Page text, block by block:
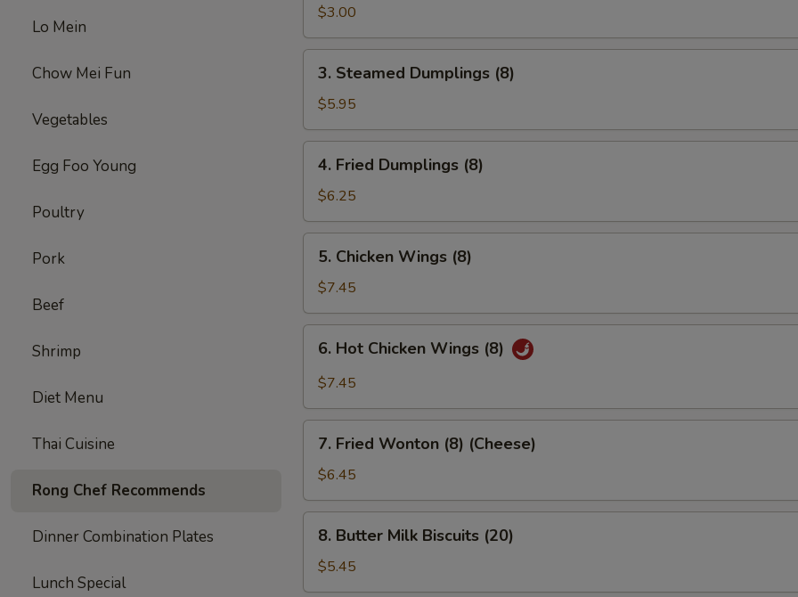
Lo Mein
Chow Mei Fun
Vegetables
Egg Foo Young
Poultry
Pork
Beef
Shrimp
Diet Menu
Thai Cuisine
Rong Chef Recommends
Dinner Combination Plates
Lunch Special
Egg
Roll
(2)
$3.00
Steamed
Dumplings
(8)
3. Steamed Dumplings (8)
$5.95
Fried
Dumplings
(8)
4. Fried Dumplings (8)
$6.25
Chicken
Wings
(8)
5. Chicken Wings (8)
$7.45
Hot
Chicken
(8)
6. Hot Chicken Wings (8)
$7.45
Fried
Wonton
(8)
(Cheese)
7. Fried Wonton (8) (Cheese)
$6.45
Butter
Milk
Biscuits
8. Butter Milk Biscuits (20)
$5.45